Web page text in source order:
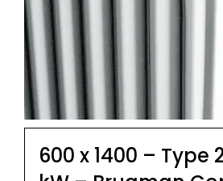
600 x 1400 – Type